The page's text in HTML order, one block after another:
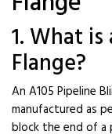
1. What
Flange?
An A105 Pipeline
manufactured as
block the end of a